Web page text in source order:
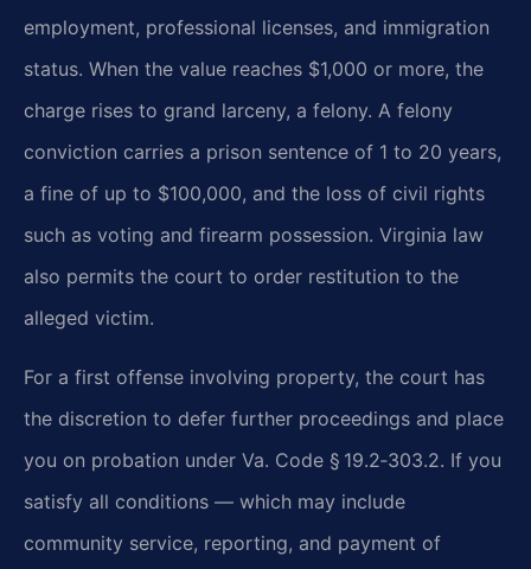
employment, professional licenses, and immigration
status. When the value reaches $1,000 or more, the
charge rises to grand larceny, a felony. A felony
conviction carries a prison sentence of 1 to 20 years,
a fine of up to $100,000, and the loss of civil rights
such as voting and firearm possession. Virginia law
also permits the court to order restitution to the
alleged victim.
For a first offense involving property, the court has
the discretion to defer further proceedings and place
you on probation under Va. Code § 19.2‑303.2. If you
satisfy all conditions — which may include
community service, reporting, and payment of